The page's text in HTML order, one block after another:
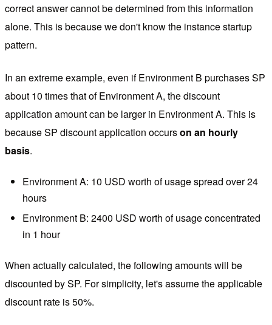
correct answer cannot be determined from this information
alone. This is because we don't know the instance startup
pattern.
In an extreme example, even if Environment B purchases SP
about 10 times that of Environment A, the discount
application amount can be larger in Environment A. This is
because SP discount application occurson an hourly
basis.
Environment A: 10 USD worth of usage spread over 24
hours
Environment B: 2400 USD worth of usage concentrated
in 1 hour
When actually calculated, the following amounts will be
discounted by SP. For simplicity, let's assume the applicable
discount rate is 50%.